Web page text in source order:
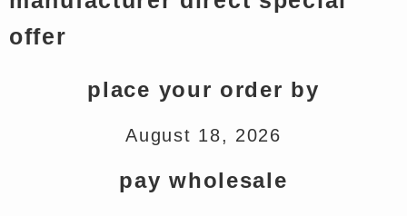
offer
place your order by
August 18, 2026
pay wholesale